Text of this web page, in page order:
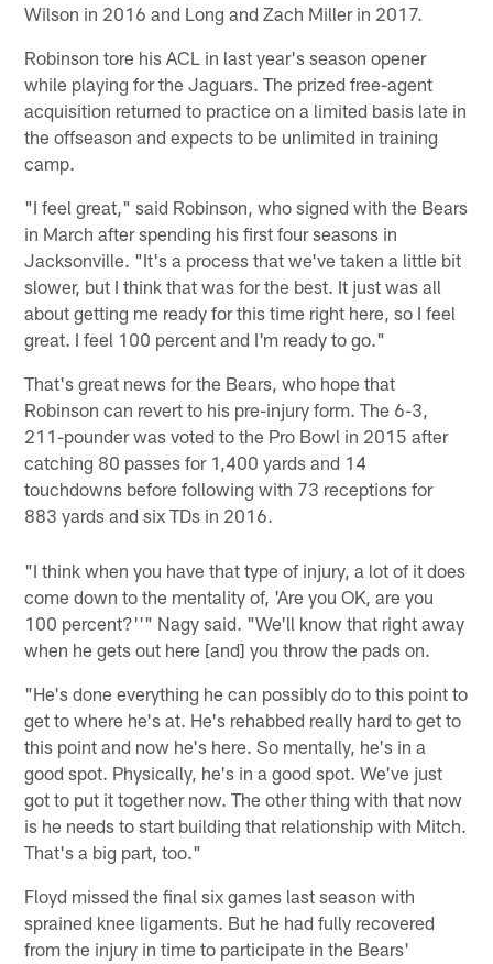
Wilson in 2016 and Long and Zach Miller in 2017.
Robinson tore his ACL in last year's season opener
while playing for the Jaguars. The prized free-agent
acquisition returned to practice on a limited basis late in
the offseason and expects to be unlimited in training
camp.
"I feel great," said Robinson, who signed with the Bears
in March after spending his first four seasons in
Jacksonville. "It's a process that we've taken a little bit
slower, but I think that was for the best. It just was all
about getting me ready for this time right here, so I feel
great. I feel 100 percent and I'm ready to go."
That's great news for the Bears, who hope that
Robinson can revert to his pre-injury form. The 6-3,
211-pounder was voted to the Pro Bowl in 2015 after
catching 80 passes for 1,400 yards and 14
touchdowns before following with 73 receptions for
883 yards and six TDs in 2016.
"I think when you have that type of injury, a lot of it does
come down to the mentality of, 'Are you OK, are you
100 percent?''" Nagy said. "We'll know that right away
when he gets out here [and] you throw the pads on.
"He's done everything he can possibly do to this point to
get to where he's at. He's rehabbed really hard to get to
this point and now he's here. So mentally, he's in a
good spot. Physically, he's in a good spot. We've just
got to put it together now. The other thing with that now
is he needs to start building that relationship with Mitch.
That's a big part, too."
Floyd missed the final six games last season with
sprained knee ligaments. But he had fully recovered
from the injury in time to participate in the Bears'